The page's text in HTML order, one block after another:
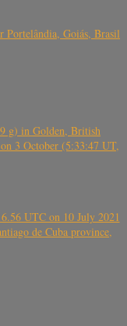
Goiás, Brasil
g) in Golden, British
3 October (5:33:47 UT,
UTC on 10 July 2021
de Cuba province,